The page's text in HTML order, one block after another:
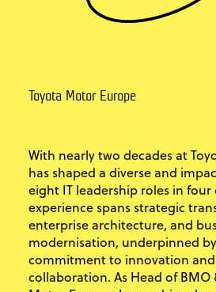
Toyota Motor Europe
With nearly two decades at
has shaped a diverse and
eight IT leadership roles in four
experience spans strategic
enterprise architecture, and
modernisation, underpinned
commitment to innovation
collaboration. As Head of BMO